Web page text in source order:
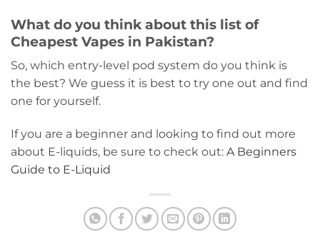
What do you think about this list of
Cheapest Vapes in Pakistan?
So, which entry-level pod system do you think is
the best? We guess it is best to try one out and find
one for yourself.
If you are a beginner and looking to find out more
about E-liquids, be sure to check out: A Beginners
Guide to E-Liquid